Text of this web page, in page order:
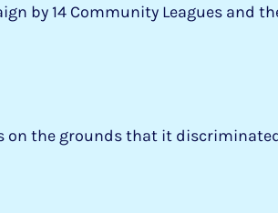
by 14 Community Leagues and
on the grounds that it